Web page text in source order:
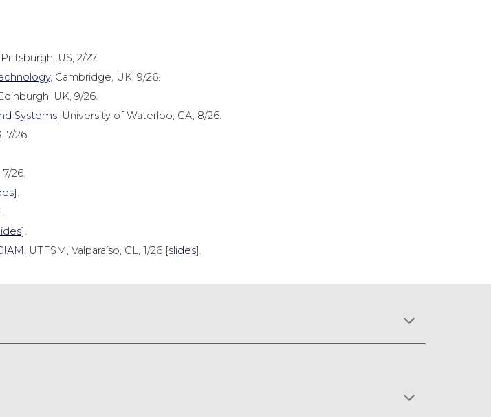
Pittsburgh, US, 2/27.
, Cambridge, UK, 9/26.
UK, 9/26.
Systems, University of Waterloo, CA, 8/26.
7/26.
26.
.
].
, UTFSM, Valparaíso, CL, 1/26 [slides].